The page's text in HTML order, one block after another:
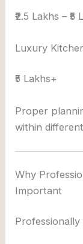
₹2.5 Lakhs – ₹5
Luxury
₹5 Lakhs+
Proper
within
Why
Important